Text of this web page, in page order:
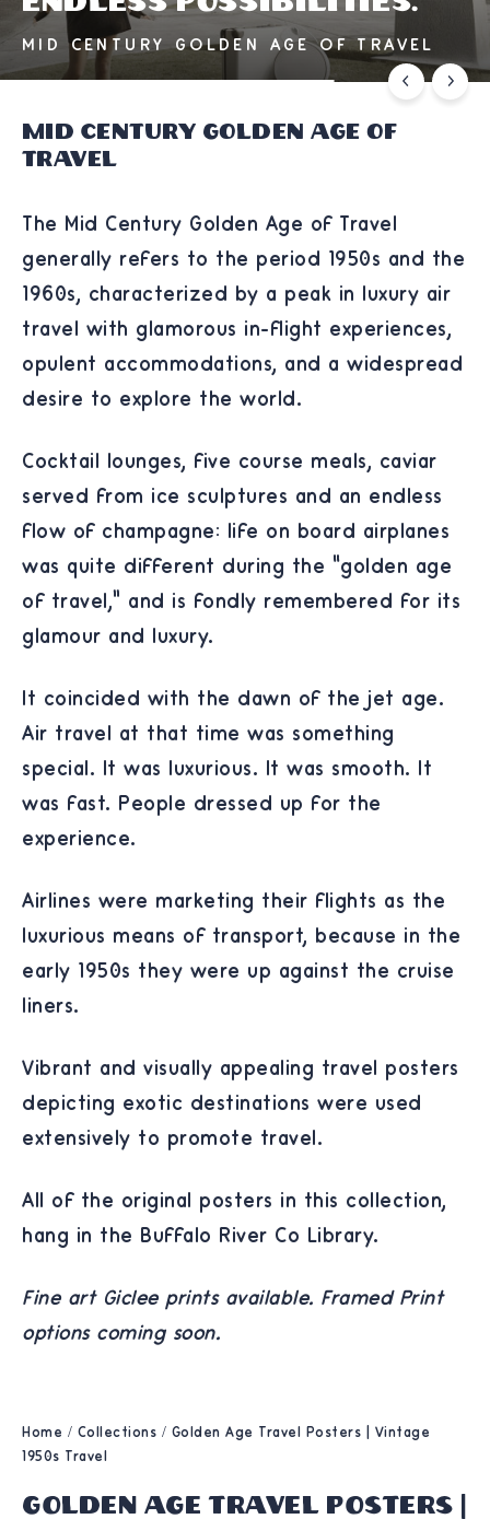
MID CENTURY GOLDEN AGE OF TRAVEL
Mid Century Golden Age of
Travel
The Mid Century Golden Age of Travel
generally refers to the period 1950s and the
1960s, characterized by a peak in luxury air
travel with glamorous in-flight experiences,
opulent accommodations, and a widespread
desire to explore the world.
Cocktail lounges, five course meals, caviar
served from ice sculptures and an endless
flow of champagne: life on board airplanes
was quite different during the “golden age
of travel,” and is fondly remembered for its
glamour and luxury.
It coincided with the dawn of the jet age.
Air travel at that time was something
special. It was luxurious. It was smooth. It
was fast. People dressed up for the
experience.
Airlines were marketing their flights as the
luxurious means of transport, because in the
early 1950s they were up against the cruise
liners.
Vibrant and visually appealing travel posters
depicting exotic destinations were used
extensively to promote travel.
All of the original posters in this collection,
hang in the Buffalo River Co Library.
Fine art Giclee prints available. Framed Print
options coming soon.
Home / Collections / Golden Age Travel Posters | Vintage
1950s Travel
Golden Age Travel Posters |